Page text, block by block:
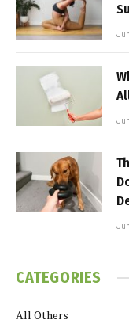
CATEGORIES
All Others